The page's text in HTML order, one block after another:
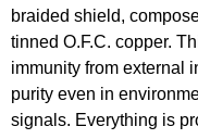
braided shield,
tinned O.F.C. copper.
immunity from external
purity even in
signals. Everything is